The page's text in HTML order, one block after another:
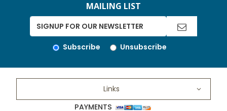
MAILING LIST
Subscribe Unsubscribe
Links
PAYMENTS